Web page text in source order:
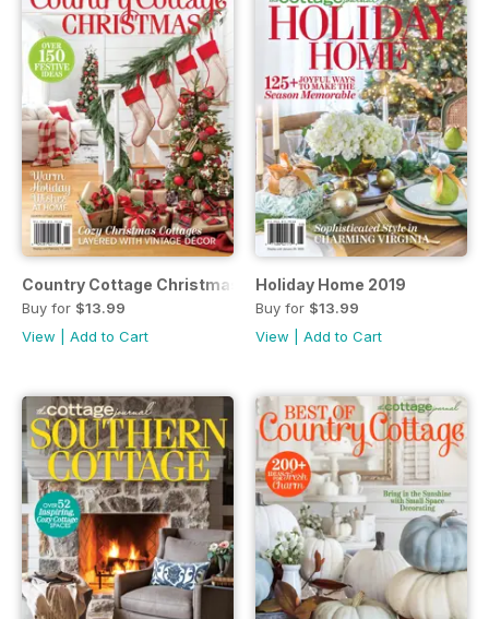
Country Cottage Christmas 2019
Buy for $13.99
View
Add to Cart
Holiday Home 2019
Buy for $13.99
View
Add to Cart